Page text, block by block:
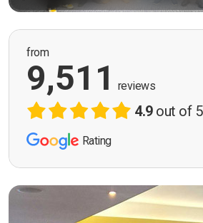
from
9,511 reviews
4.9out of 5
Rating